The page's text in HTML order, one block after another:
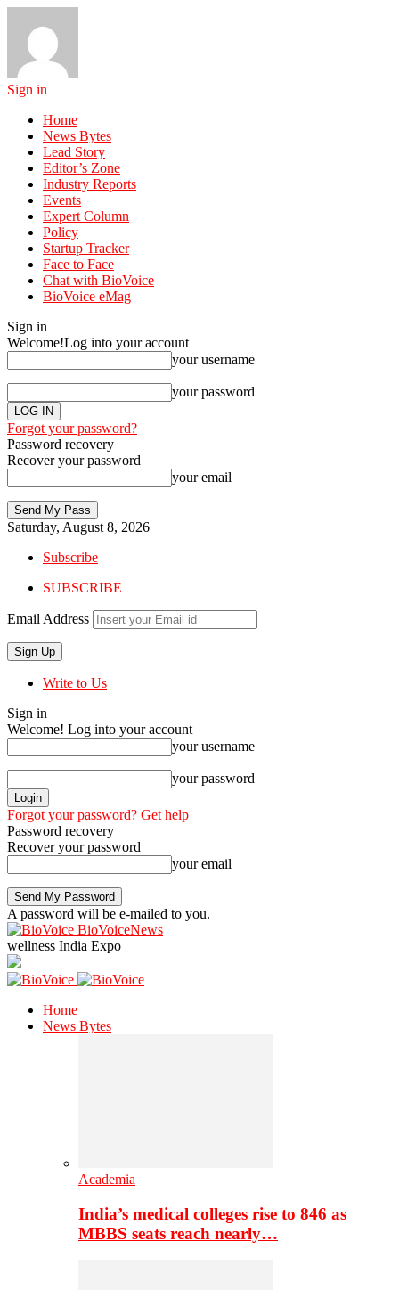
Sign in
Home
News Bytes
Lead Story
Editor’s Zone
Industry Reports
Events
Expert Column
Policy
Startup Tracker
Face to Face
Chat with BioVoice
BioVoice eMag
Sign in
Welcome!Log into your account
your username
your password
Forgot your password?
Password recovery
Recover your password
your email
Saturday, August 8, 2026
Subscribe
SUBSCRIBE
Email Address
Write to Us
Sign in
Welcome! Log into your account
your username
your password
Forgot your password? Get help
Password recovery
Recover your password
your email
A password will be e-mailed to you.
BioVoiceNews
wellness India Expo
Home
News Bytes
Academia
India’s medical colleges rise to 846 as
MBBS seats reach nearly…